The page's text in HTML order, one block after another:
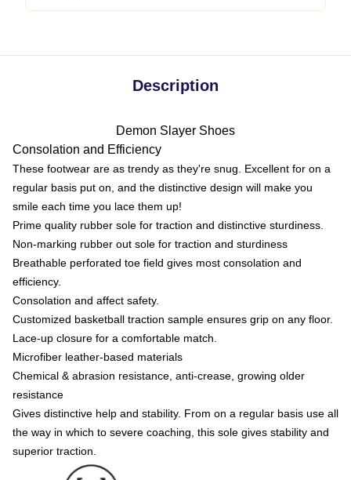
Description
Demon Slayer Shoes
Consolation and Efficiency
These footwear are as trendy as they're snug. Excellent for on a
regular basis put on, and the distinctive design will make you
smile each time you lace them up!
Prime quality rubber sole for traction and distinctive sturdiness.
Non-marking rubber out sole for traction and sturdiness
Breathable perforated toe field gives most consolation and
efficiency.
Consolation and affect safety.
Customized basketball traction sample ensures grip on any floor.
Lace-up closure for a comfortable match.
Microfiber leather-based materials
Chemical & abrasion resistance, anti-crease, growing older
resistance
Gives distinctive help and stability. From on a regular basis use all
the way in which to severe coaching, this sole gives stability and
superior traction.